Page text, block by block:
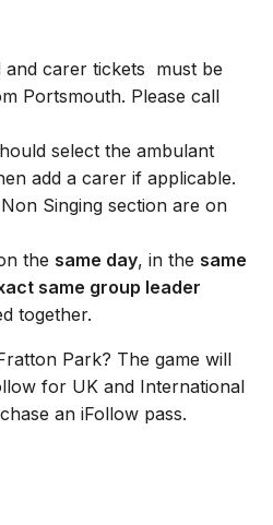
and carer tickets must be
Portsmouth. Please call
select the ambulant
add a carer if applicable.
Singing section are on
the same day, in the same
same group leader
together.
Park? The game will
for UK and International
an iFollow pass.